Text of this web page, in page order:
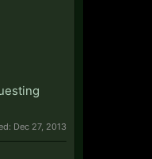
Dec 27, 2013